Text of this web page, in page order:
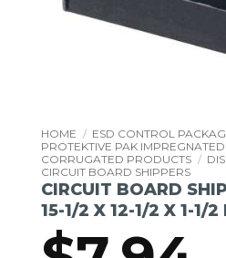
HOME / ESD CONTROL
PROTEKTIVE PAK IMPREGNATED
CORRUGATED PRODUCTS /
CIRCUIT BOARD SHIPPERS
CIRCUIT BOARD
15-1/2 X 12-1/2 X 1-1/2